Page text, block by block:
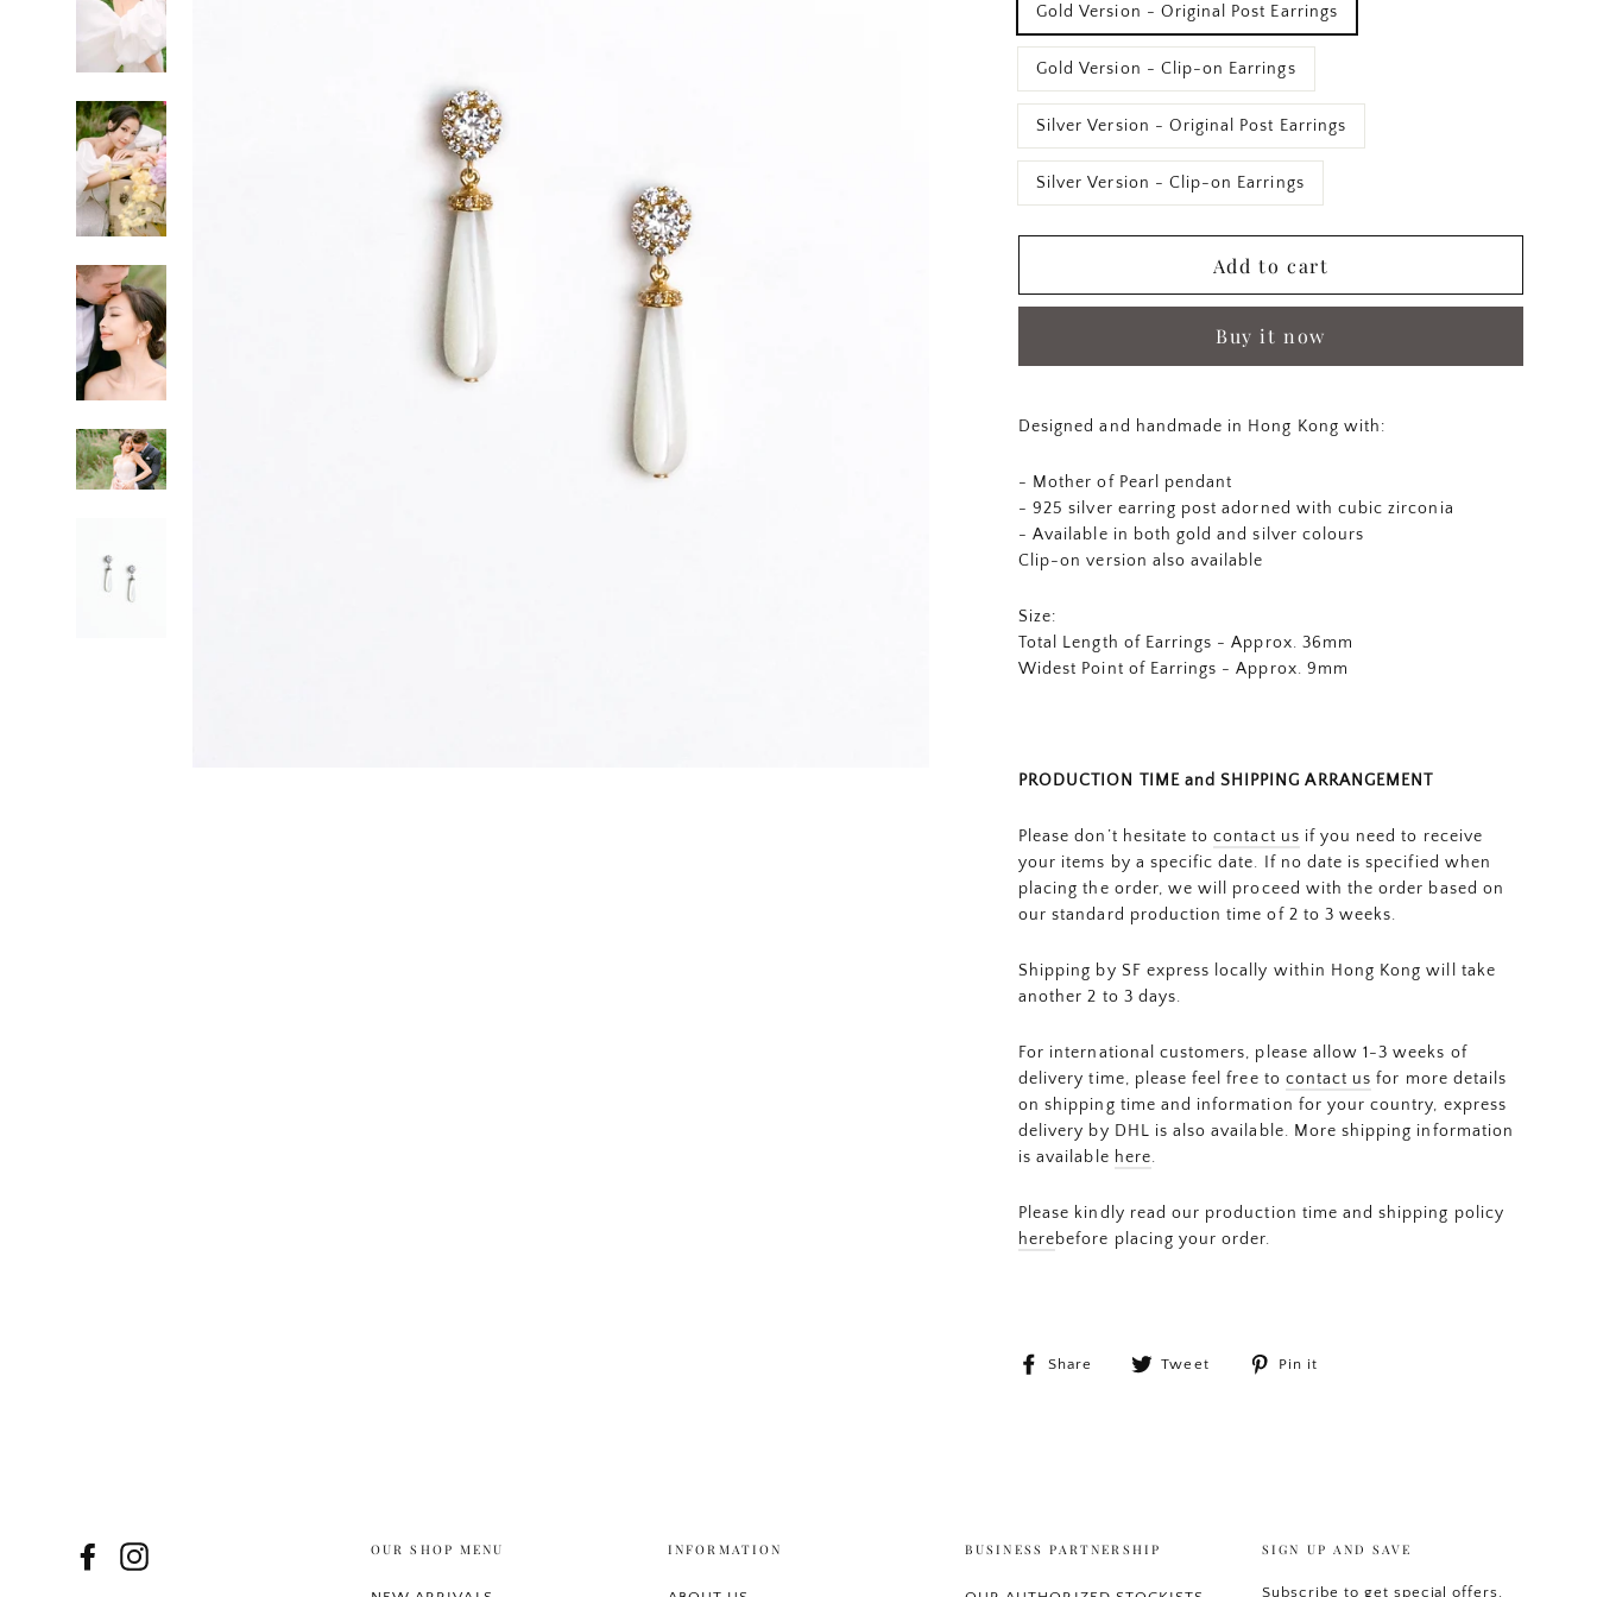
Gold Version - Original Post Earrings
Gold Version - Clip-on Earrings
Silver Version - Original Post Earrings
Silver Version - Clip-on Earrings
Add to cart
Buy it now
Designed and handmade in Hong Kong with:
- Mother of Pearl pendant
- 925 silver earring post adorned with cubic zirconia
- Available in both gold and silver colours
Clip-on version also available
Size:
Total Length of Earrings - Approx. 36mm
Widest Point of Earrings - Approx. 9mm
PRODUCTION TIME and SHIPPING ARRANGEMENT
Please don’t hesitate tocontact us if you need to receive
your items by a specific date. If no date is specified when
placing the order, we will proceed with the order based on
our standard production time of 2 to 3 weeks.
Shipping by SF express locally within Hong Kong will take
another 2 to 3 days.
For international customers, please allow 1-3 weeks of
delivery time, please feel free to contact us for more details
on shipping time and information for your country, express
delivery by DHL is also available. More shipping information
is available here.
Please kindly read our production time and shipping policy
herebefore placing your order.
Share
Share Tweet
Tweet
Pin it
Facebook OUR SHOP MENU INFORMATION BUSINESS PARTNERSHIP SIGN UP AND SAVE
Subscribe to get special offers,